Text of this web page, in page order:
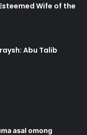
Wife of the
Abu Talib
asal omong